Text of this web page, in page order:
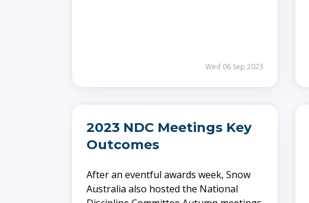
Wed 06 Sep 2023
2023 NDC Meetings Key
Outcomes
After an eventful awards week, Snow
Australia also hosted the National